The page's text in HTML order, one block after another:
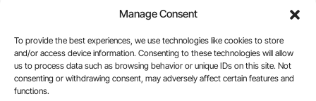
Manage Consent
To provide the best experiences, we use technologies like cookies to store
and/or access device information. Consenting to these technologies will allow
us to process data such as browsing behavior or unique IDs on this site. Not
consenting or withdrawing consent, may adversely affect certain features and
functions.
For permission requests or inquiries, contact
Hemostasis Today. By accessing and using
Hemostasistoday.com, you agree to comply with this
copyright notice.
E-Mail:info@hemostasistoday.com, Tel: +1 978
7174884